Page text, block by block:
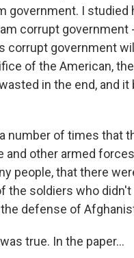
government. I studied
corrupt government
corrupt government
of the American,
in the end, and it
a number of times that
and other armed
people, that there
the soldiers who didn't
defense of
true. In the paper...